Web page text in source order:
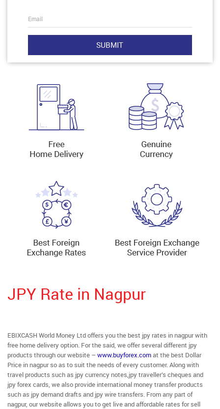
Email
JPY Rate in Nagpur
EBIXCASH World Money Ltd offers you the best jpy rates in nagpur with
free home delivery option. For the said, we offer several different jpy
products through our website – www.buyforex.comat the best Dollar
Price in nagpur so as to suit the needs of every customer. Along with
travel products such as jpy currency notes,jpy traveller’s cheques and
jpy forex cards, we also provide international money transfer products
such as jpy demand drafts and jpy wire transfers. From any part of
nagpur, our website allows you to get live and affordable rates for sell